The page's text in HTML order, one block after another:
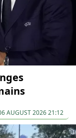
AUGUST 2026 21:12